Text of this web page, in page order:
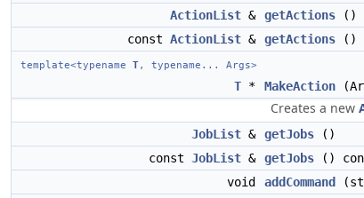
ActionList & getActions ()
const ActionList & getActions ()
template<typename T, typename... Args>
T * MakeAction
Creates a new
JobList & getJobs ()
const JobList & getJobs ()
void
addCommand